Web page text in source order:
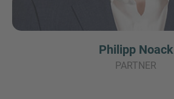
Philipp Noack
PARTNER